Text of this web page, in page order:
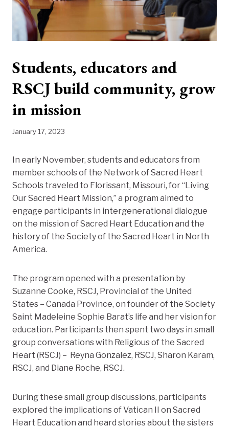
Students, educators and
RSCJ build community, grow
in mission
January 17, 2023
In early November, students and educators from
member schools of the Network of Sacred Heart
Schools traveled to Florissant, Missouri, for “Living
Our Sacred Heart Mission,” a program aimed to
engage participants in intergenerational dialogue
on the mission of Sacred Heart Education and the
history of the Society of the Sacred Heart in North
America.
The program opened with a presentation by
Suzanne Cooke, RSCJ, Provincial of the United
States – Canada Province, on founder of the Society
Saint Madeleine Sophie Barat’s life and her vision for
education. Participants then spent two days in small
group conversations with Religious of the Sacred
Heart (RSCJ) – Reyna Gonzalez, RSCJ, Sharon Karam,
RSCJ, and Diane Roche, RSCJ.
During these small group discussions, participants
explored the implications of Vatican II on Sacred
Heart Education and heard stories about the sisters